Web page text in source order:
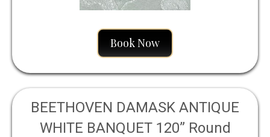
Book Now
BEETHOVEN DAMASK ANTIQUE
WHITE BANQUET 120” Round